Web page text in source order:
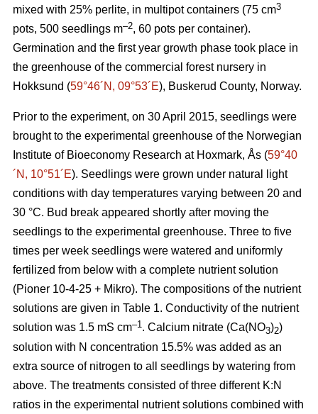
mixed with 25% perlite, in multipot containers (75 cm3
pots, 500 seedlings m–2, 60 pots per container).
Germination and the first year growth phase took place in
the greenhouse of the commercial forest nursery in
Hokksund (59°46´N, 09°53´E), Buskerud County, Norway.
Prior to the experiment, on 30 April 2015, seedlings were
brought to the experimental greenhouse of the Norwegian
Institute of Bioeconomy Research at Hoxmark, Ås (59°40
´N, 10°51´E). Seedlings were grown under natural light
conditions with day temperatures varying between 20 and
30 °C. Bud break appeared shortly after moving the
seedlings to the experimental greenhouse. Three to five
times per week seedlings were watered and uniformly
fertilized from below with a complete nutrient solution
(Pioner 10-4-25 + Mikro). The compositions of the nutrient
solutions are given in Table 1. Conductivity of the nutrient
solution was 1.5 mS cm–1 . Calcium nitrate (Ca(NO3)2)
solution with N concentration 15.5% was added as an
extra source of nitrogen to all seedlings by watering from
above. The treatments consisted of three different K:N
ratios in the experimental nutrient solutions combined with